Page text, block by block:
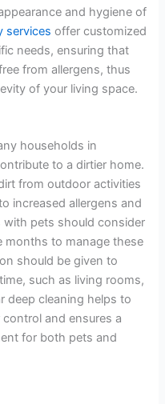
and hygiene of
services offer customized
needs, ensuring that
from allergens, thus
of your living space.
households in
to a dirtier home.
from outdoor activities
increased allergens and
with pets should consider
months to manage these
should be given to
such as living rooms,
deep cleaning helps to
and ensures a
for both pets and